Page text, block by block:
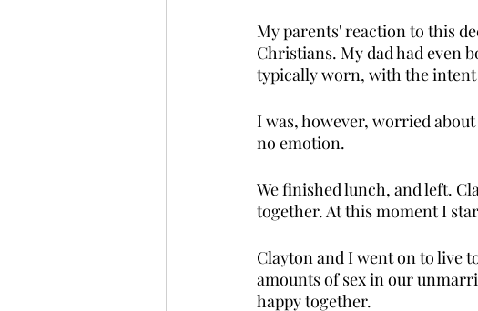
My parents' reaction to this
Christians. My dad had even
typically worn, with the
I was, however, worried
no emotion.
We finished lunch, and left.
together. At this moment I
Clayton and I went on to live
amounts of sex in our
happy together.